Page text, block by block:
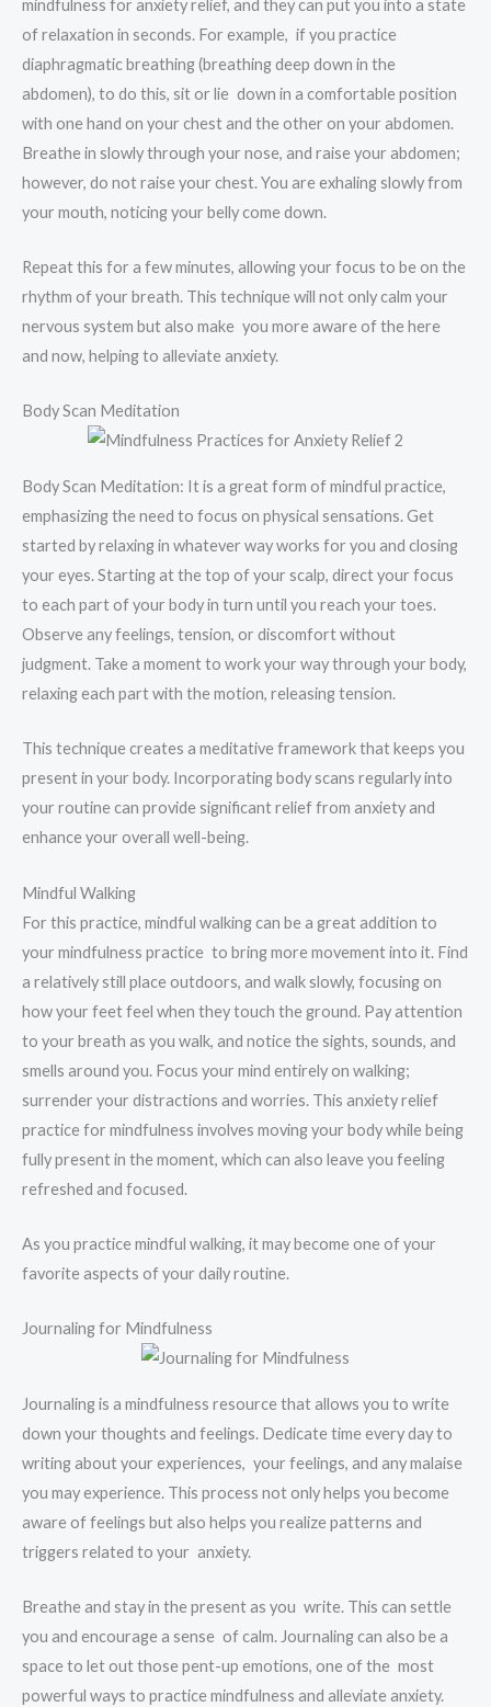
mindfulness for anxiety relief, and they can put you into a state
of relaxation in seconds. For example, if you practice
diaphragmatic breathing (breathing deep down in the
abdomen), to do this, sit or lie down in a comfortable position
with one hand on your chest and the other on your abdomen.
Breathe in slowly through your nose, and raise your abdomen;
however, do not raise your chest. You are exhaling slowly from
your mouth, noticing your belly come down.
Repeat this for a few minutes, allowing your focus to be on the
rhythm of your breath. This technique will not only calm your
nervous system but also make you more aware of the here
and now, helping to alleviate anxiety.
Body Scan Meditation
Body Scan Meditation: It is a great form of mindful practice,
emphasizing the need to focus on physical sensations. Get
started by relaxing in whatever way works for you and closing
your eyes. Starting at the top of your scalp, direct your focus
to each part of your body in turn until you reach your toes.
Observe any feelings, tension, or discomfort without
judgment. Take a moment to work your way through your body,
relaxing each part with the motion, releasing tension.
This technique creates a meditative framework that keeps you
present in your body. Incorporating body scans regularly into
your routine can provide significant relief from anxiety and
enhance your overall well-being.
Mindful Walking
For this practice, mindful walking can be a great addition to
your mindfulness practice to bring more movement into it. Find
a relatively still place outdoors, and walk slowly, focusing on
how your feet feel when they touch the ground. Pay attention
to your breath as you walk, and notice the sights, sounds, and
smells around you. Focus your mind entirely on walking;
surrender your distractions and worries. This anxiety relief
practice for mindfulness involves moving your body while being
fully present in the moment, which can also leave you feeling
refreshed and focused.
As you practice mindful walking, it may become one of your
favorite aspects of your daily routine.
Journaling for Mindfulness
Journaling is a mindfulness resource that allows you to write
down your thoughts and feelings. Dedicate time every day to
writing about your experiences, your feelings, and any malaise
you may experience. This process not only helps you become
aware of feelings but also helps you realize patterns and
triggers related to your anxiety.
Breathe and stay in the present as you write. This can settle
you and encourage a sense of calm. Journaling can also be a
space to let out those pent-up emotions, one of the most
powerful ways to practice mindfulness and alleviate anxiety.